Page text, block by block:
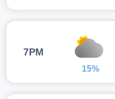
7PM
15%